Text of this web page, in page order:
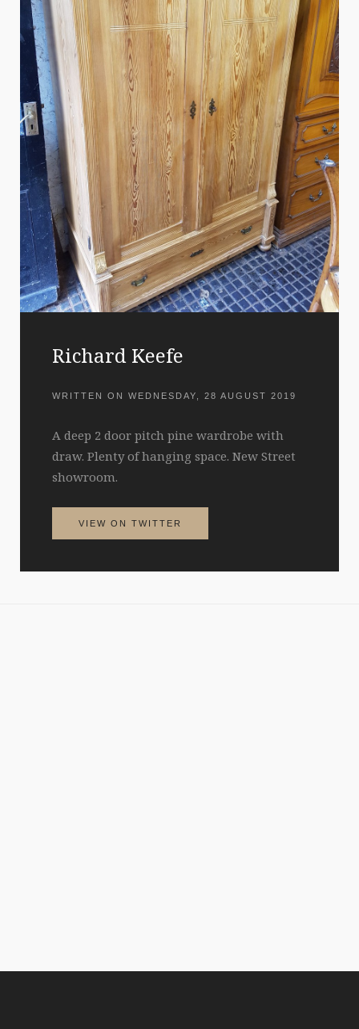
Richard Keefe
WRITTEN ON WEDNESDAY, 28 AUGUST 2019
A deep 2 door pitch pine wardrobe with
draw. Plenty of hanging space. New Street
showroom.
VIEW ON TWITTER